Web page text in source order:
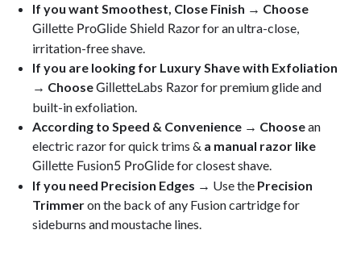
If you want Smoothest, Close Finish → Choose
Gillette ProGlide Shield Razorfor an ultra-close,
irritation-free shave.
If you are looking for Luxury Shave with Exfoliation
→ ChooseGilletteLabs Razorfor premium glide and
built-in exfoliation.
According to Speed & Convenience → Choosean
electric razor for quick trims & a manual razor like
Gillette Fusion5 ProGlidefor closest shave.
If you need Precision Edges → Use the Precision
Trimmeron the back of any Fusion cartridge for
sideburns and moustache lines.